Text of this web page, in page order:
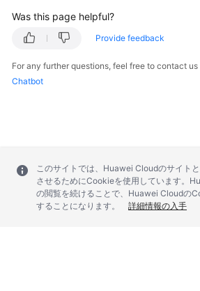
Was this page helpful?
Provide feedback
For any further questions, feel free to contact
Chatbot
このサイトでは、Huawei Cloudのサイト
させるためにCookieを使用しています。
の閲覧を続けることで、Huawei Cloudの
することになります。
詳細情報の入手